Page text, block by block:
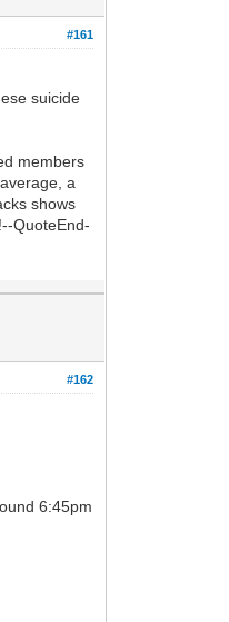
#161
suicide
members
a
shows
QuoteEnd-
#162
6:45pm